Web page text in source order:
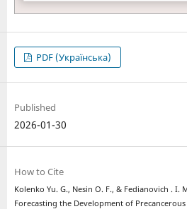
PDF (Українська)
Published
2026-01-30
How to Cite
Kolenko Yu. G., Nesin O. F., & Fedianovich . І.
Forecasting the Development of